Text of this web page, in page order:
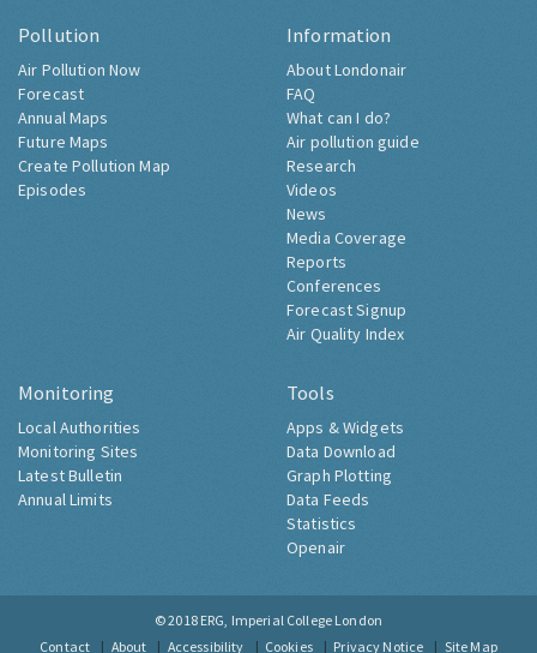
Pollution
Air Pollution Now
Forecast
Annual Maps
Future Maps
Create Pollution Map
Episodes
Information
About Londonair
FAQ
What can I do?
Air pollution guide
Research
Videos
News
Media Coverage
Reports
Conferences
Forecast Signup
Air Quality Index
Monitoring
Local Authorities
Monitoring Sites
Latest Bulletin
Annual Limits
Tools
Apps & Widgets
Data Download
Graph Plotting
Data Feeds
Statistics
Openair
© 2018 ERG, Imperial College London
Contact
About Accessibility Cookies Privacy Notice Site Map